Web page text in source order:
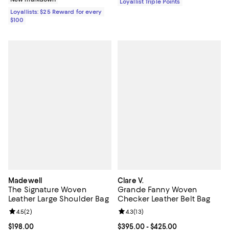
Loyallists: $25 Reward for every
$100
Loyallist Triple Points
Madewell
The Signature Woven
Leather Large Shoulder Bag
Current price $198.00; ;
$198.00
Review rating: 4.5 out of 5; 2 reviews;
4.5(2)
Clare V.
Grande Fanny Woven
Checker Leather Belt Bag
Current price From $395.00 to
$395.00- $425.00
Review rating: 4.3 out of 5; 13
4.3(13)